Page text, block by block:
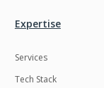
Expertise
Services
Tech Stack